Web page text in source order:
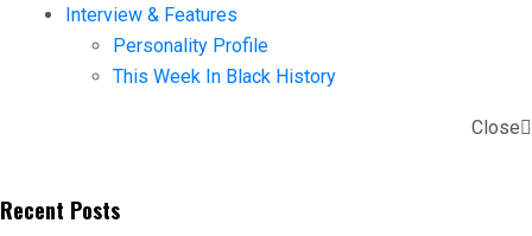
Interview & Features
Personality Profile
This Week In Black History
Close
Recent Posts